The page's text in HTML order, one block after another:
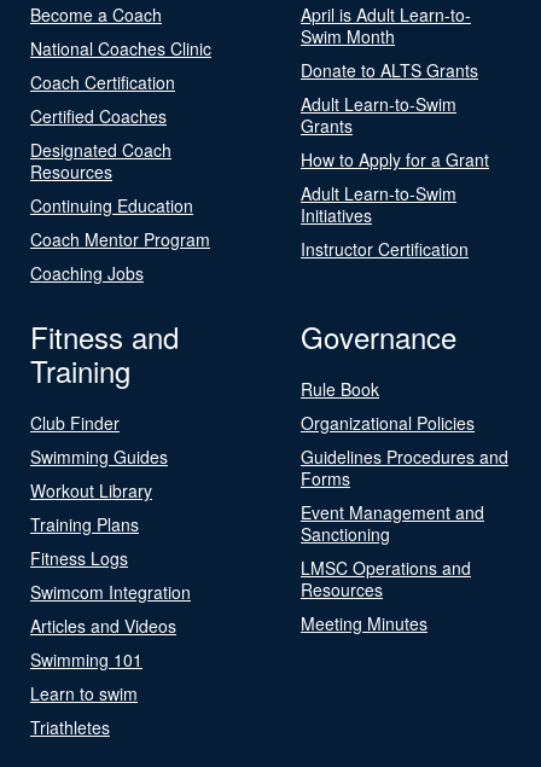
Become a Coach
National Coaches Clinic
Coach Certification
Certified Coaches
Designated Coach
Resources
Continuing Education
Coach Mentor Program
Coaching Jobs
April is Adult Learn-to-
Swim Month
Donate to ALTS Grants
Adult Learn-to-Swim
Grants
How to Apply for a Grant
Adult Learn-to-Swim
Initiatives
Instructor Certification
Fitness and
Training
Club Finder
Swimming Guides
Workout Library
Training Plans
Fitness Logs
Swimcom Integration
Articles and Videos
Swimming 101
Learn to swim
Triathletes
Governance
Rule Book
Organizational Policies
Guidelines Procedures and
Forms
Event Management and
Sanctioning
LMSC Operations and
Resources
Meeting Minutes